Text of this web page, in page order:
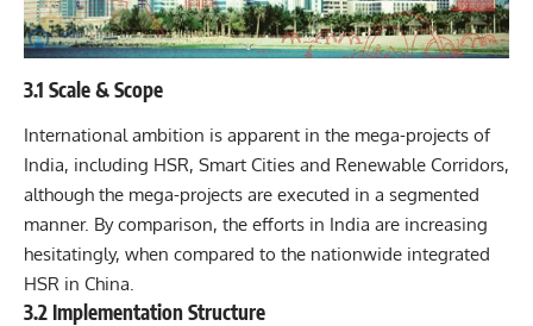
3.1 Scale & Scope
International ambition is apparent in the mega-projects of
India, including HSR, Smart Cities and Renewable Corridors,
although the mega-projects are executed in a segmented
manner. By comparison, the efforts in India are increasing
hesitatingly, when compared to the nationwide integrated
HSR in China.
3.2 Implementation Structure